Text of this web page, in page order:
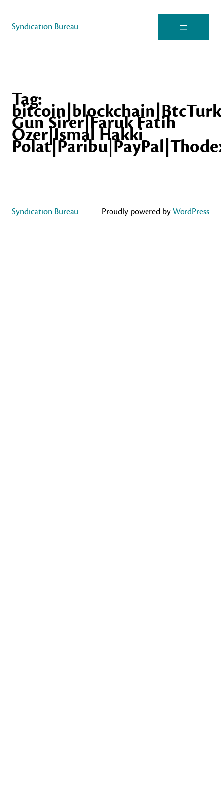
Syndication Bureau
Tag:
Gun Sirer|Faruk Fatih
Ozer|Ismal Hakki
Syndication Bureau Proudly powered byWordPress